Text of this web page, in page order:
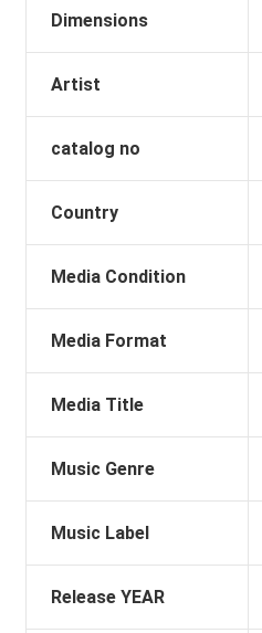
Dimensions
Artist
catalog no
Country
Media Condition
Media Format
Media Title
Music Genre
Music Label
Release YEAR